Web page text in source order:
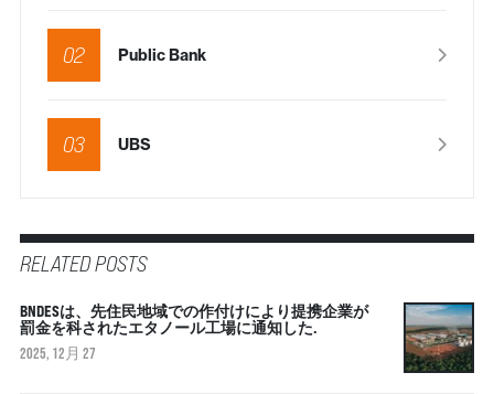
02 Public Bank
03 UBS
RELATED POSTS
BNDESは、先住民地域での作付けにより提携企業が
罰金を科されたエタノール工場に通知した.
2025, 12月 27